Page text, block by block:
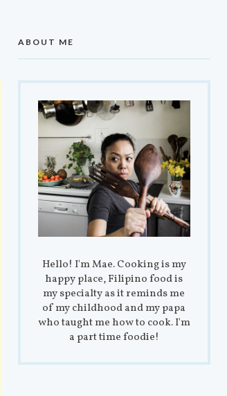
ABOUT ME
Hello! I'm Mae. Cooking is my
happy place, Filipino food is
my specialty as it reminds me
of my childhood and my papa
who taught me how to cook. I'm
a part time foodie!